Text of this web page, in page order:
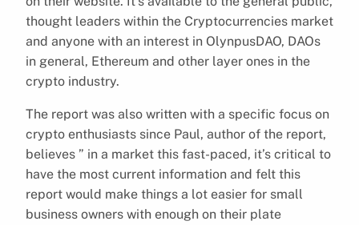
thought leaders within the Cryptocurrencies market
and anyone with an interest in OlynpusDAO, DAOs
in general, Ethereum and other layer ones in the
crypto industry.
The report was also written with a specific focus on
crypto enthusiasts since Paul, author of the report,
believes ” in a market this fast-paced, it’s critical to
have the most current information and felt this
report would make things a lot easier for small
business owners with enough on their plate